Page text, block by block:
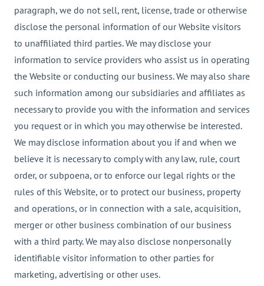
paragraph, we do not sell, rent, license, trade or otherwise
disclose the personal information of our Website visitors
to unaffiliated third parties. We may disclose your
information to service providers who assist us in operating
the Website or conducting our business. We may also share
such information among our subsidiaries and affiliates as
necessary to provide you with the information and services
you request or in which you may otherwise be interested.
We may disclose information about you if and when we
believe it is necessary to comply with any law, rule, court
order, or subpoena, or to enforce our legal rights or the
rules of this Website, or to protect our business, property
and operations, or in connection with a sale, acquisition,
merger or other business combination of our business
with a third party. We may also disclose nonpersonally
identifiable visitor information to other parties for
marketing, advertising or other uses.